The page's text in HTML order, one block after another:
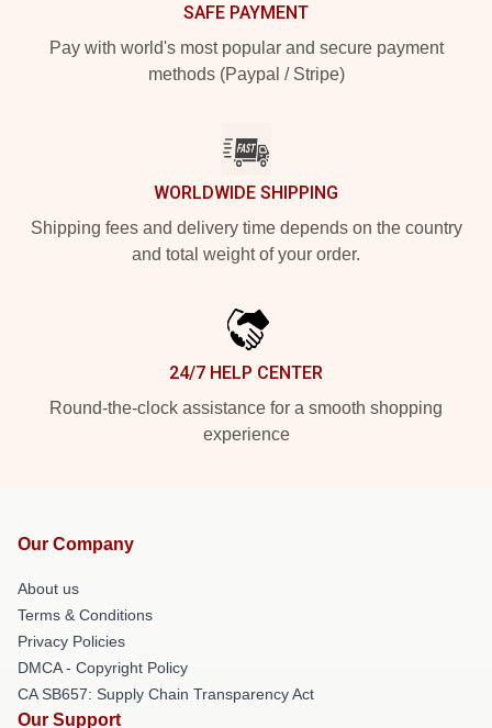
SAFE PAYMENT
Pay with world's most popular and secure payment
methods (Paypal / Stripe)
WORLDWIDE SHIPPING
Shipping fees and delivery time depends on the country
and total weight of your order.
24/7 HELP CENTER
Round-the-clock assistance for a smooth shopping
experience
Our Company
About us
Terms & Conditions
Privacy Policies
DMCA - Copyright Policy
CA SB657: Supply Chain Transparency Act
Our Support